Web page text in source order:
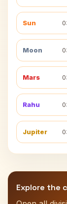
Sun
Moon
Mars
Rahu
Jupiter
Explore the